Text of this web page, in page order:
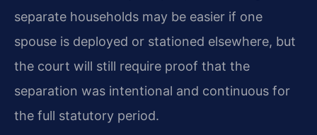
separate households may be easier if one
spouse is deployed or stationed elsewhere, but
the court will still require proof that the
separation was intentional and continuous for
the full statutory period.